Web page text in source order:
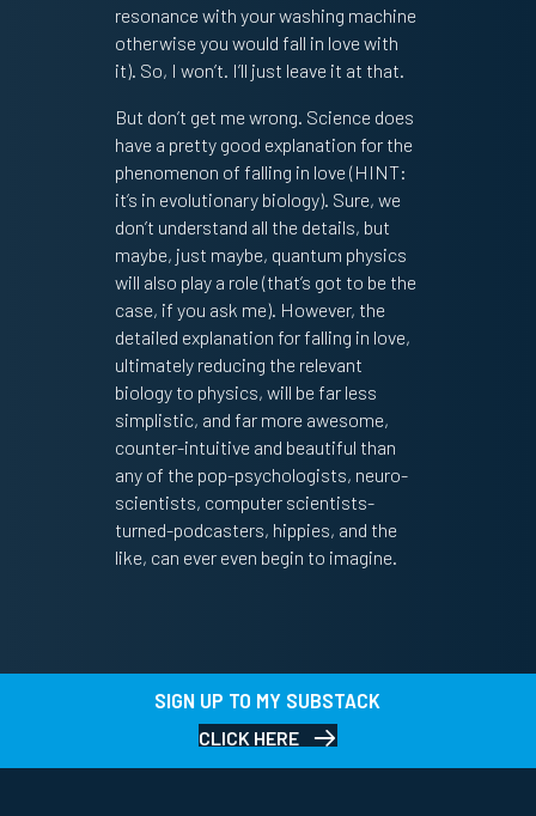
resonance with your washing machine
otherwise you would fall in love with
it). So, I won’t. I’ll just leave it at that.
But don’t get me wrong. Science does
have a pretty good explanation for the
phenomenon of falling in love (HINT:
it’s in evolutionary biology). Sure, we
don’t understand all the details, but
maybe, just maybe, quantum physics
will also play a role (that’s got to be the
case, if you ask me). However, the
detailed explanation for falling in love,
ultimately reducing the relevant
biology to physics, will be far less
simplistic, and far more awesome,
counter-intuitive and beautiful than
any of the pop-psychologists, neuro-
scientists, computer scientists-
turned-podcasters, hippies, and the
like, can ever even begin to imagine.
SIGN UP TO MY SUBSTACK
CLICK HERE